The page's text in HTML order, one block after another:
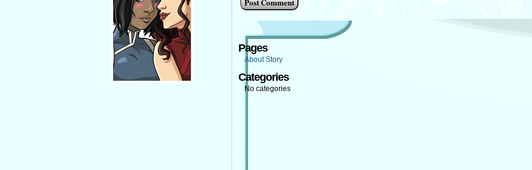
Pages
About Story
Categories
No categories